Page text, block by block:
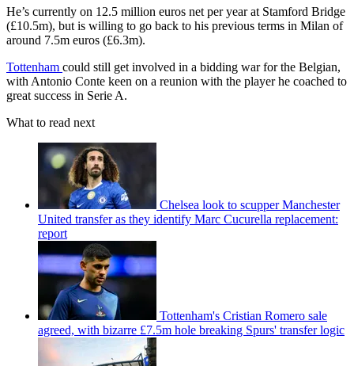
He’s currently on 12.5 million euros net per year at Stamford Bridge
(£10.5m), but is willing to go back to his previous terms in Milan of
around 7.5m euros (£6.3m).
Tottenham could still get involved in a bidding war for the Belgian,
with Antonio Conte keen on a reunion with the player he coached to
great success in Serie A.
What to read next
Chelsea look to scupper Manchester
United transfer as they identify Marc Cucurella replacement:
report
Tottenham's Cristian Romero sale
agreed, with bizarre £7.5m hole breaking Spurs' transfer logic